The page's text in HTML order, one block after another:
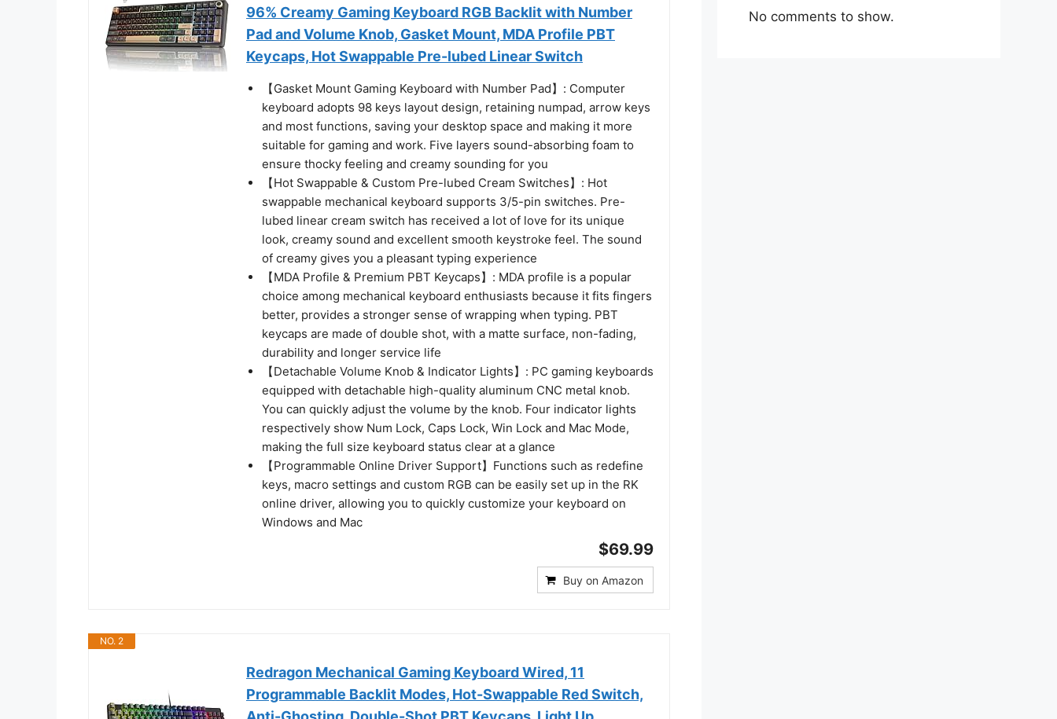
96% Creamy Gaming Keyboard RGB Backlit with Number
Pad and Volume Knob, Gasket Mount, MDA Profile PBT
Keycaps, Hot Swappable Pre-lubed Linear Switch
【Gasket Mount Gaming Keyboard with Number Pad】: Computer
keyboard adopts 98 keys layout design, retaining numpad, arrow keys
and most functions, saving your desktop space and making it more
suitable for gaming and work. Five layers sound-absorbing foam to
ensure thocky feeling and creamy sounding for you
【Hot Swappable & Custom Pre-lubed Cream Switches】: Hot
swappable mechanical keyboard supports 3/5-pin switches. Pre-
lubed linear cream switch has received a lot of love for its unique
look, creamy sound and excellent smooth keystroke feel. The sound
of creamy gives you a pleasant typing experience
【MDA Profile & Premium PBT Keycaps】: MDA profile is a popular
choice among mechanical keyboard enthusiasts because it fits fingers
better, provides a stronger sense of wrapping when typing. PBT
keycaps are made of double shot, with a matte surface, non-fading,
durability and longer service life
【Detachable Volume Knob & Indicator Lights】: PC gaming keyboards
equipped with detachable high-quality aluminum CNC metal knob.
You can quickly adjust the volume by the knob. Four indicator lights
respectively show Num Lock, Caps Lock, Win Lock and Mac Mode,
making the full size keyboard status clear at a glance
【Programmable Online Driver Support】Functions such as redefine
keys, macro settings and custom RGB can be easily set up in the RK
online driver, allowing you to quickly customize your keyboard on
Windows and Mac
$69.99
Buy on Amazon
NO. 2
Redragon Mechanical Gaming Keyboard Wired, 11
Programmable Backlit Modes, Hot-Swappable Red Switch,
No comments to show.